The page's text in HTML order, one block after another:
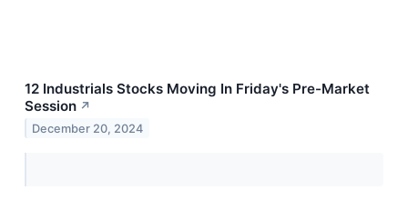
12 Industrials Stocks Moving In Friday's Pre-Market
Session ↗
December 20, 2024